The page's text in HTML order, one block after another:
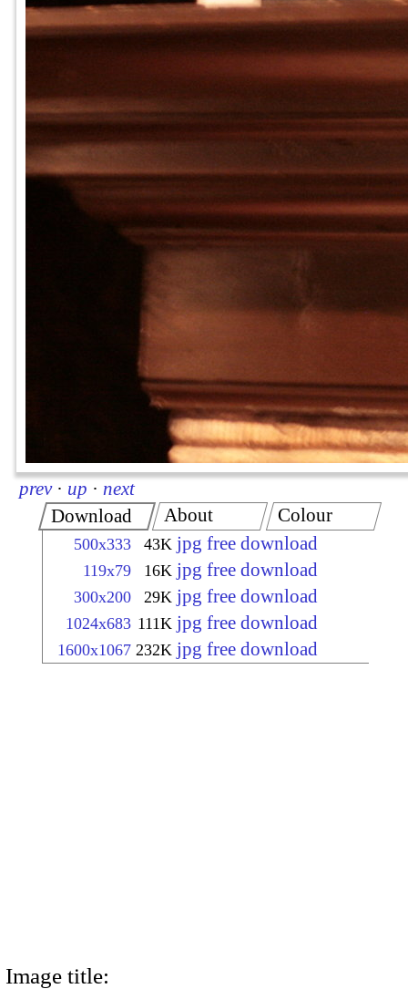
prev · up · next
Download
500x333 43K jpg free download
119x79 16K jpg free download
300x200 29K jpg free download
1024x683 111K jpg free download
1600x1067 232K jpg free download
About Colour
Image title: